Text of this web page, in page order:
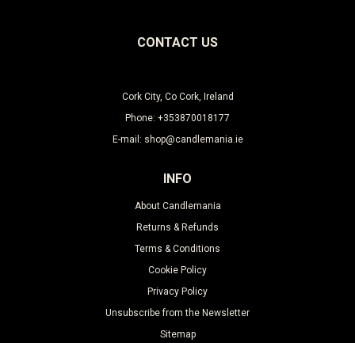
CONTACT US
Cork City, Co Cork, Ireland
Phone: +353870018177
E-mail: shop@candlemania.ie
INFO
About Candlemania
Returns & Refunds
Terms & Conditions
Cookie Policy
Privacy Policy
Unsubscribe from the Newsletter
Sitemap